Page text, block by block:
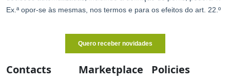
Contacts Marketplace Policies